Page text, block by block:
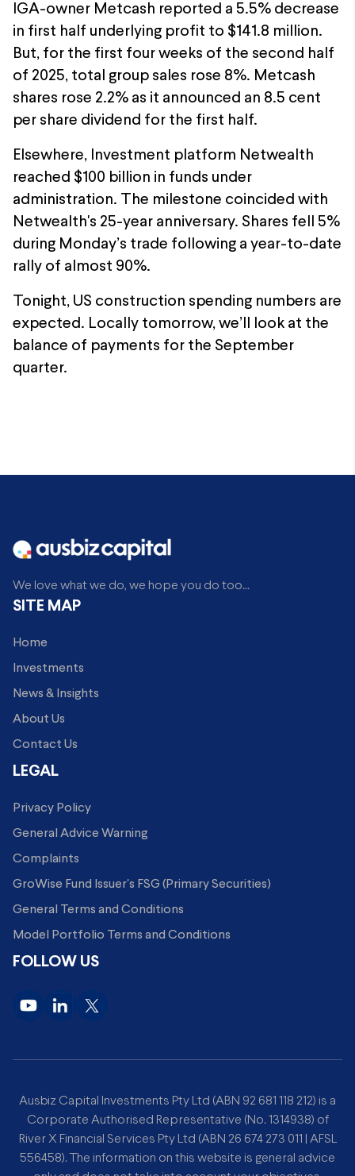
IGA-owner Metcash reported a 5.5% decrease
in first half underlying profit to $141.8 million.
But, for the first four weeks of the second half
of 2025, total group sales rose 8%. Metcash
shares rose 2.2% as it announced an 8.5 cent
per share dividend for the first half.
Elsewhere, Investment platform Netwealth
reached $100 billion in funds under
administration. The milestone coincided with
Netwealth's 25-year anniversary. Shares fell 5%
during Monday’s trade following a year-to-date
rally of almost 90%.
Tonight, US construction spending numbers are
expected. Locally tomorrow, we’ll look at the
balance of payments for the September
quarter.
We love what we do, we hope you do too...
SITE MAP
Home
Investments
News & Insights
About Us
Contact Us
LEGAL
Privacy Policy
General Advice Warning
Complaints
GroWise Fund Issuer's FSG (Primary Securities)
General Terms and Conditions
Model Portfolio Terms and Conditions
FOLLOW US
Ausbiz Capital Investments Pty Ltd (ABN 92 681 118 212) is a
Corporate Authorised Representative (No. 1314938) of
River X Financial Services Pty Ltd (ABN 26 674 273 011 | AFSL
556458). The information on this website is general advice